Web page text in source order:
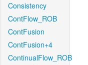
Consistency
ContFlow_ROB
ContFusion
ContFusion+4
ContinualFlow_ROB